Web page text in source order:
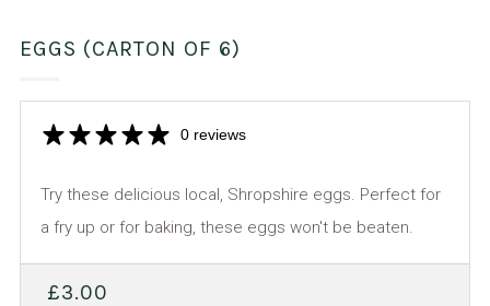
EGGS (CARTON OF 6)
0 reviews
Try these delicious local, Shropshire eggs. Perfect for
a fry up or for baking, these eggs won't be beaten.
REGULAR
£3.00